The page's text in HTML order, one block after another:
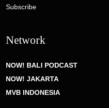
Subscribe
Network
NOW! BALI PODCAST
NOW! JAKARTA
MVB INDONESIA